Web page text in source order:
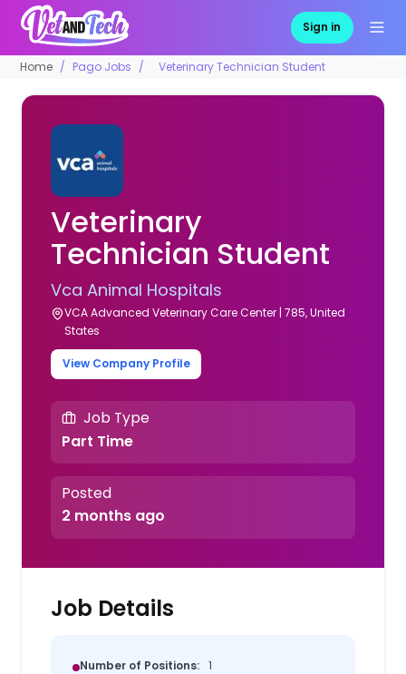
Sign in
Home Pago Jobs Veterinary Technician Student
Veterinary
Technician Student
Vca Animal Hospitals
VCA Advanced Veterinary Care Center | 785, United
States
View Company Profile
Job Type
Part Time
Posted
2 months ago
Job Details
Number of Positions: 1